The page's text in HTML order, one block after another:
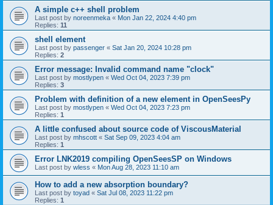
A simple c++ shell problem
Last post by noreenmeka « Mon Jan 22, 2024 4:40 pm
Replies: 11
shell element
Last post by passenger « Sat Jan 20, 2024 10:28 pm
Replies: 2
Error message: Invalid command name "clock"
Last post by mostlypen « Wed Oct 04, 2023 7:39 pm
Replies: 3
Problem with definition of a new element in OpenSeesPy
Last post by mostlypen « Wed Oct 04, 2023 7:23 pm
Replies: 1
A little confused about source code of ViscousMaterial
Last post by mhscott « Sat Sep 09, 2023 4:04 am
Replies: 1
Error LNK2019 compiling OpenSeesSP on Windows
Last post by wless « Mon Aug 28, 2023 11:10 am
How to add a new absorption boundary?
Last post by toyad « Sat Jul 08, 2023 11:22 pm
Replies: 1